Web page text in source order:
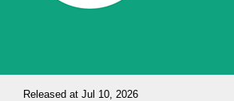
Released at Jul 10, 2026